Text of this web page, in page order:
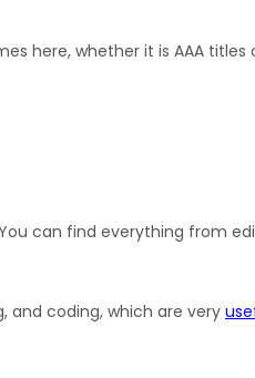
here, whether it is AAA
can find everything from
and coding, which are very